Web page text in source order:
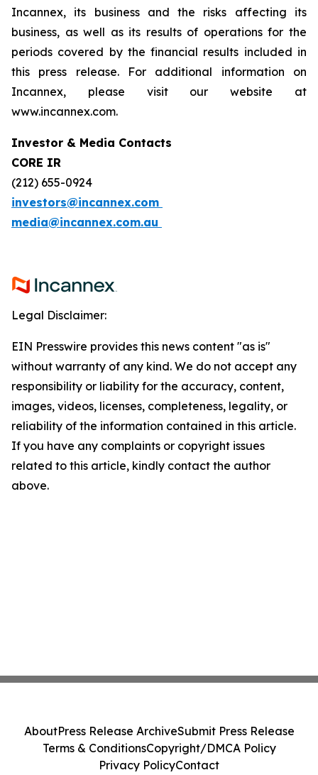
Incannex, its business and the risks affecting its
business, as well as its results of operations for the
periods covered by the financial results included in
this press release. For additional information on
Incannex, please visit our website at
www.incannex.com.
Investor & Media Contacts
CORE IR
(212) 655-0924
investors@incannex.com
media@incannex.com.au
Legal Disclaimer:
EIN Presswire provides this news content "as is"
without warranty of any kind. We do not accept any
responsibility or liability for the accuracy, content,
images, videos, licenses, completeness, legality, or
reliability of the information contained in this article.
If you have any complaints or copyright issues
related to this article, kindly contact the author
above.
AboutPress Release ArchiveSubmit Press Release
Terms & ConditionsCopyright/DMCA Policy
Privacy PolicyContact